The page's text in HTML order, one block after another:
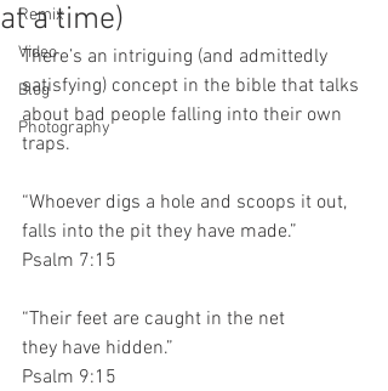
Remix
Video
Blog
Photography
at a time)
There’s an intriguing (and admittedly
satisfying) concept in the bible that talks
about bad people falling into their own
traps.
“Whoever digs a hole and scoops it out,
falls into the pit they have made.”
Psalm 7:15
“Their feet are caught in the net
they have hidden.”
Psalm 9:15